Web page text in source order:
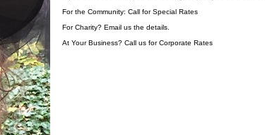
For the Community: Call for Special Rates
For Charity? Email us the details.
At Your Business? Call us for Corporate Rates